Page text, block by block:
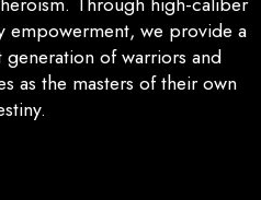
empowerment, we provide a
of warriors and
as the masters of their own